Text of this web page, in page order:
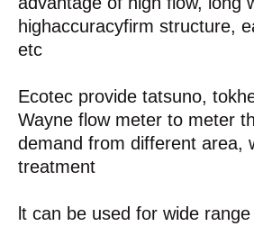
highaccuracyfirm structure,
etc
Ecotec provide tatsuno,
Wayne flow meter to meter
demand from different area,
treatment
lt can be used for wide